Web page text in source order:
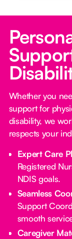
Whether you
support for
disability, we
respects your
Expert Care
Registered
NDIS goals.
Seamless
Support
smooth
Caregiver